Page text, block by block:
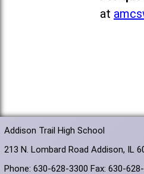
at
Addison Trail High School
213 N. Lombard Road Addison, IL
Phone: 630-628-3300 Fax: 630-